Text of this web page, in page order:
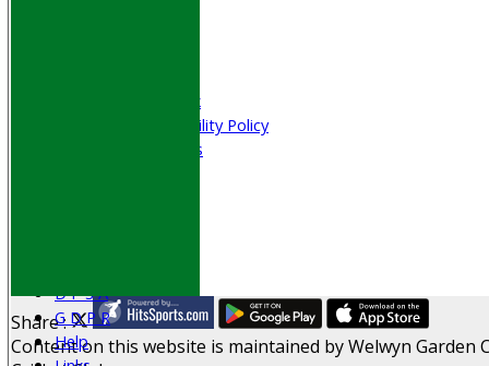
Welfare & Clubmark
Nets & Practice Facility Policy
Senior Subscriptions
D P S A
G D P R
Help
Share :
Contenton this website is maintained byWelwyn Garden